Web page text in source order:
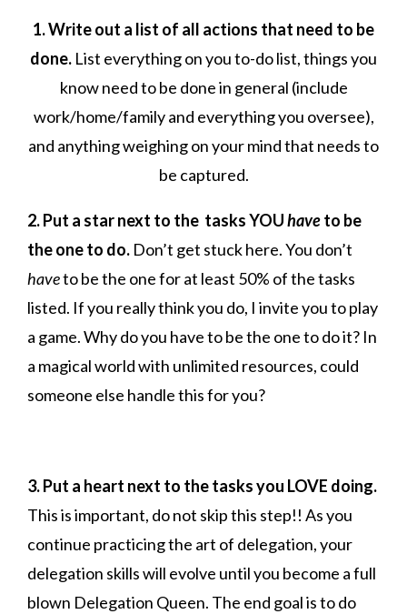
1. Write out a list of all actions that need to be
done. List everything on you to-do list, things you
know need to be done in general (include
work/home/family and everything you oversee),
and anything weighing on your mind that needs to
be captured.
2. Put a star next to the tasks YOUhaveto be
the one to do. Don’t get stuck here. You don’t
haveto be the one for at least 50% of the tasks
listed. If you really think you do, I invite you to play
a game. Why do you have to be the one to do it? In
a magical world with unlimited resources, could
someone else handle this for you?
3.Put a heart next to the tasks you LOVE doing.
This is important, do not skip this step!! As you
continue practicing the art of delegation, your
delegation skills will evolve until you become a full
blown Delegation Queen. The end goal is to do